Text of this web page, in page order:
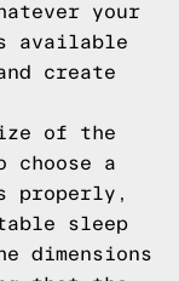
your
available
create
of the
a
properly,
sleep
dimensions